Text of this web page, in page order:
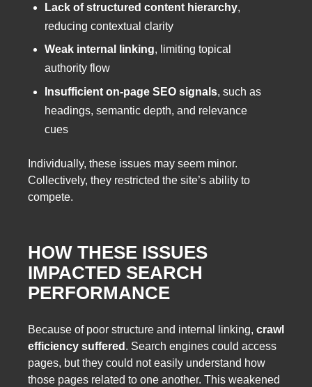
Lack of structured content hierarchy,
reducing contextual clarity
Weak internal linking, limiting topical
authority flow
Insufficient on-page SEO signals, such as
headings, semantic depth, and relevance
cues
Individually, these issues may seem minor.
Collectively, they restricted the site’s ability to
compete.
HOW THESE ISSUES
IMPACTED SEARCH
PERFORMANCE
Because of poor structure and internal linking, crawl
efficiency suffered . Search engines could access
pages, but they could not easily understand how
those pages related to one another. This weakened